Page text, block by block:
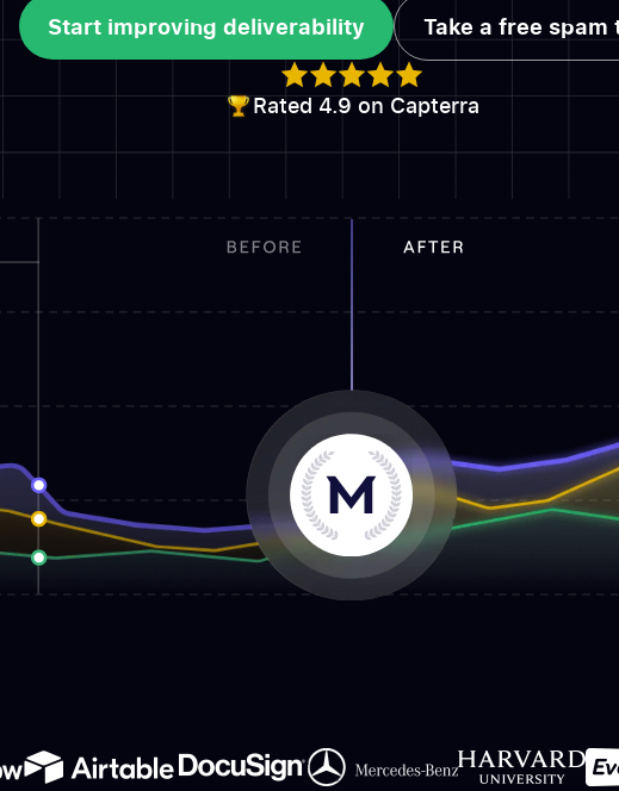
Start improving deliverability
Start improving deliverability
Take a free spam
Take a free spam
Rated 4.9 on Capterra